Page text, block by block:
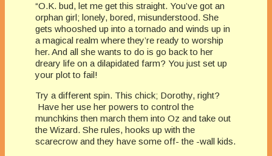
“O.K. bud, let me get this straight. You’ve got an
orphan girl; lonely, bored, misunderstood. She
gets whooshed up into a tornado and winds up in
a magical realm where they’re ready to worship
her. And all she wants to do is go back to her
dreary life on a dilapidated farm? You just set up
your plot to fail!
Try a different spin. This chick; Dorothy, right?
Have her use her powers to control the
munchkins then march them into Oz and take out
the Wizard. She rules, hooks up with the
scarecrow and they have some off- the -wall kids.